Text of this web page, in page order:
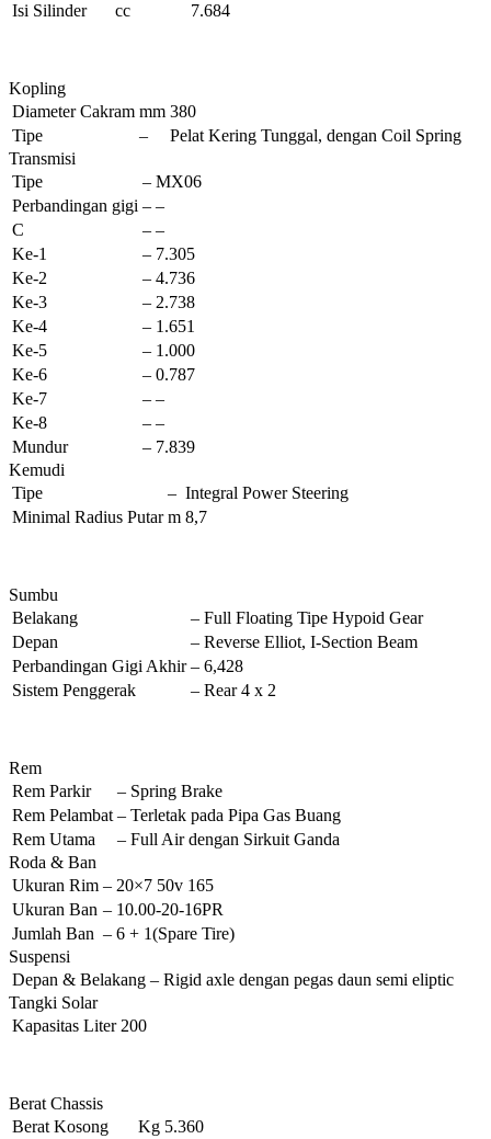
Isi Silinder cc 7.684
Kopling
Diameter Cakram mm 380
Tipe
–
Pelat Kering Tunggal, dengan Coil Spring
Transmisi
Tipe
– MX06
Perbandingan gigi – –
C
– –
Ke-1
– 7.305
Ke-2
– 4.736
Ke-3
– 2.738
Ke-4
– 1.651
Ke-5
– 1.000
Ke-6
– 0.787
Ke-7
– –
Ke-8
– –
Mundur
– 7.839
Kemudi
Tipe
– Integral Power Steering
Minimal Radius Putar m 8,7
Sumbu
Belakang
– Full Floating Tipe Hypoid Gear
Depan
– Reverse Elliot, I-Section Beam
Perbandingan Gigi Akhir – 6,428
Sistem Penggerak
– Rear 4 x 2
Rem
Rem Parkir
– Spring Brake
Rem Pelambat – Terletak pada Pipa Gas Buang
Rem Utama
– Full Air dengan Sirkuit Ganda
Roda & Ban
Ukuran Rim – 20×7 50v 165
Ukuran Ban – 10.00-20-16PR
Jumlah Ban – 6 + 1(Spare Tire)
Suspensi
Depan & Belakang – Rigid axle dengan pegas daun semi eliptic
Tangki Solar
Kapasitas Liter 200
Berat Chassis
Berat Kosong
Kg 5.360